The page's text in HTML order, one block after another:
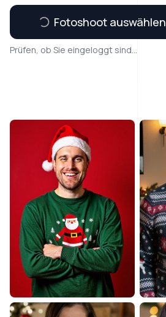
Fotoshoot auswählen
Prüfen, ob Sie eingeloggt sind...